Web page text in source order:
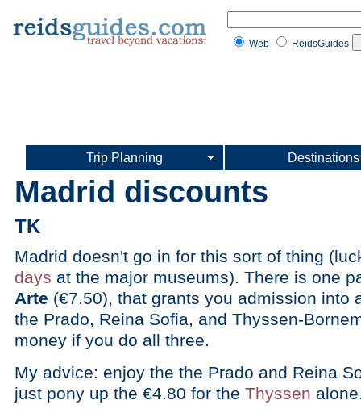
Web ReidsGuides
Trip Planning Destinations
Madrid discounts
TK
Madrid doesn't go in for this sort of thing
days at the major museums). There is one
Arte (€7.50), that grants you admission into
the Prado, Reina Sofia, and Thyssen-
money if you do all three.
My advice: enjoy the the Prado and Reina
just pony up the €4.80 for the Thyssen